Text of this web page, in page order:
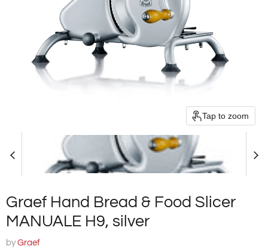
Tap to zoom
Graef Hand Bread & Food Slicer
MANUALE H9, silver
by Graef